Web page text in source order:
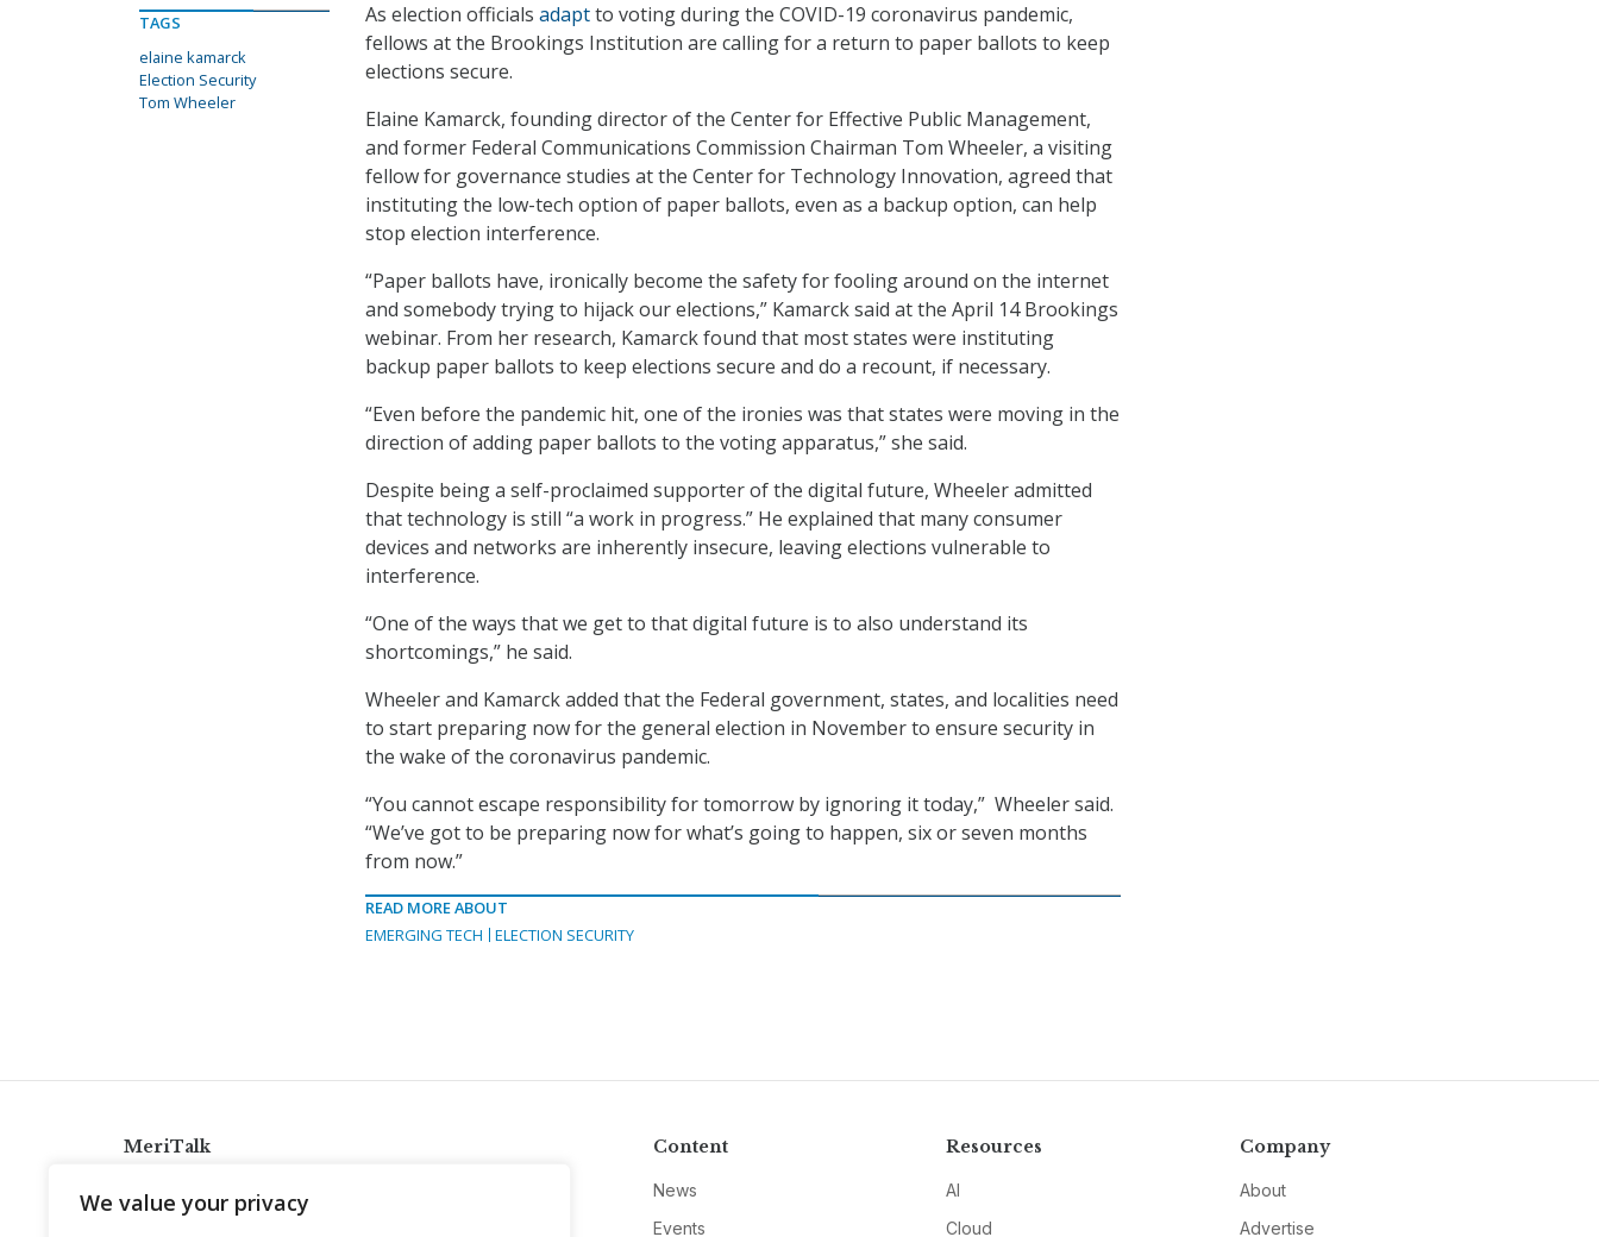
We value your privacy
As election officials adaptto voting during the COVID-19 coronavirus pandemic,
fellows at the Brookings Institution are calling for a return to paper ballots to keep
elections secure.
Elaine Kamarck, founding director of the Center for Effective Public Management,
and former Federal Communications Commission Chairman Tom Wheeler, a visiting
fellow for governance studies at the Center for Technology Innovation, agreed that
instituting the low-tech option of paper ballots, even as a backup option, can help
stop election interference.
“Paper ballots have, ironically become the safety for fooling around on the internet
and somebody trying to hijack our elections,” Kamarck said at the April 14 Brookings
webinar. From her research, Kamarck found that most states were instituting
backup paper ballots to keep elections secure and do a recount, if necessary.
“Even before the pandemic hit, one of the ironies was that states were moving in the
direction of adding paper ballots to the voting apparatus,” she said.
Despite being a self-proclaimed supporter of the digital future, Wheeler admitted
that technology is still “a work in progress.” He explained that many consumer
devices and networks are inherently insecure, leaving elections vulnerable to
interference.
“One of the ways that we get to that digital future is to also understand its
shortcomings,” he said.
Wheeler and Kamarck added that the Federal government, states, and localities need
to start preparing now for the general election in November to ensure security in
the wake of the coronavirus pandemic.
“You cannot escape responsibility for tomorrow by ignoring it today,” Wheeler said.
“We’ve got to be preparing now for what’s going to happen, six or seven months
from now.”
READ MORE ABOUT
EMERGING TECH
ELECTION SECURITY
TAGS
elaine kamarck
Election Security
Tom Wheeler
MeriTalk
info@meritalk.com
Content
News
Events
Resources
AI
Cloud
Company
About
Advertise